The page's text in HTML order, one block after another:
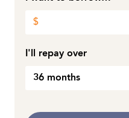
I'll repay over
36 months